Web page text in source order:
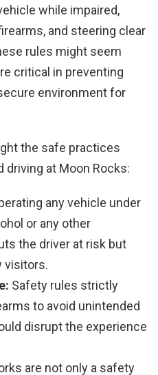
while impaired,
and steering clear
rules might seem
critical in preventing
environment for
the safe practices
at Moon Rocks:
any vehicle under
or any other
the driver at risk but
visitors.
Safety rules strictly
to avoid unintended
disrupt the experience
are not only a safety